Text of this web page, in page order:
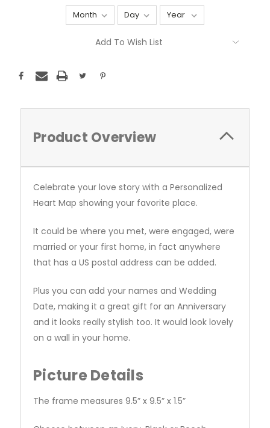
Add To Wish List
Product Overview
Celebrate your love story with a Personalized
Heart Map showing your favorite place.
It could be where you met, were engaged, were
married or your first home, in fact anywhere
that has a US postal address can be added.
Plus you can add your names and Wedding
Date, making it a great gift for an Anniversary
and it looks really stylish too. It would look lovely
on a wall in your home.
Picture Details
The frame measures 9.5” x 9.5” x 1.5”